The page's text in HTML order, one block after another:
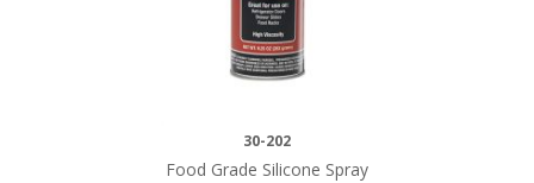
30-202
Food Grade Silicone Spray